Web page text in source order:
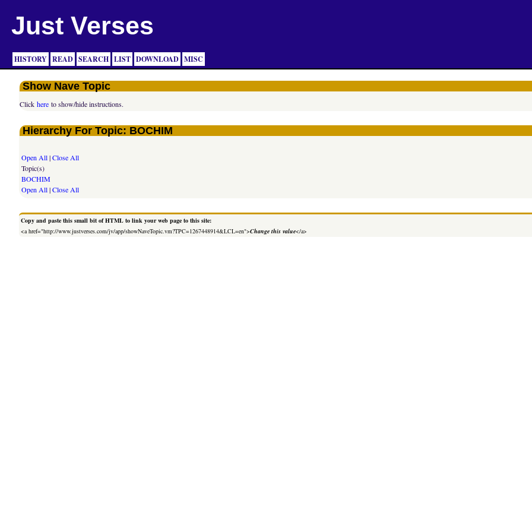
Just Verses
HISTORY READ SEARCH LIST DOWNLOAD MISC
Show Nave Topic
Clickhere to show/hide instructions.
Hierarchy For Topic: BOCHIM
Open All|Close All
Topic(s)
BOCHIM
Open All|Close All
Copy and paste this small bit of HTML to link your web page to this site:
<a href="http://www.justverses.com/jv/app/showNaveTopic.vm?TPC=1267448914&LCL=en">Change this value</a>